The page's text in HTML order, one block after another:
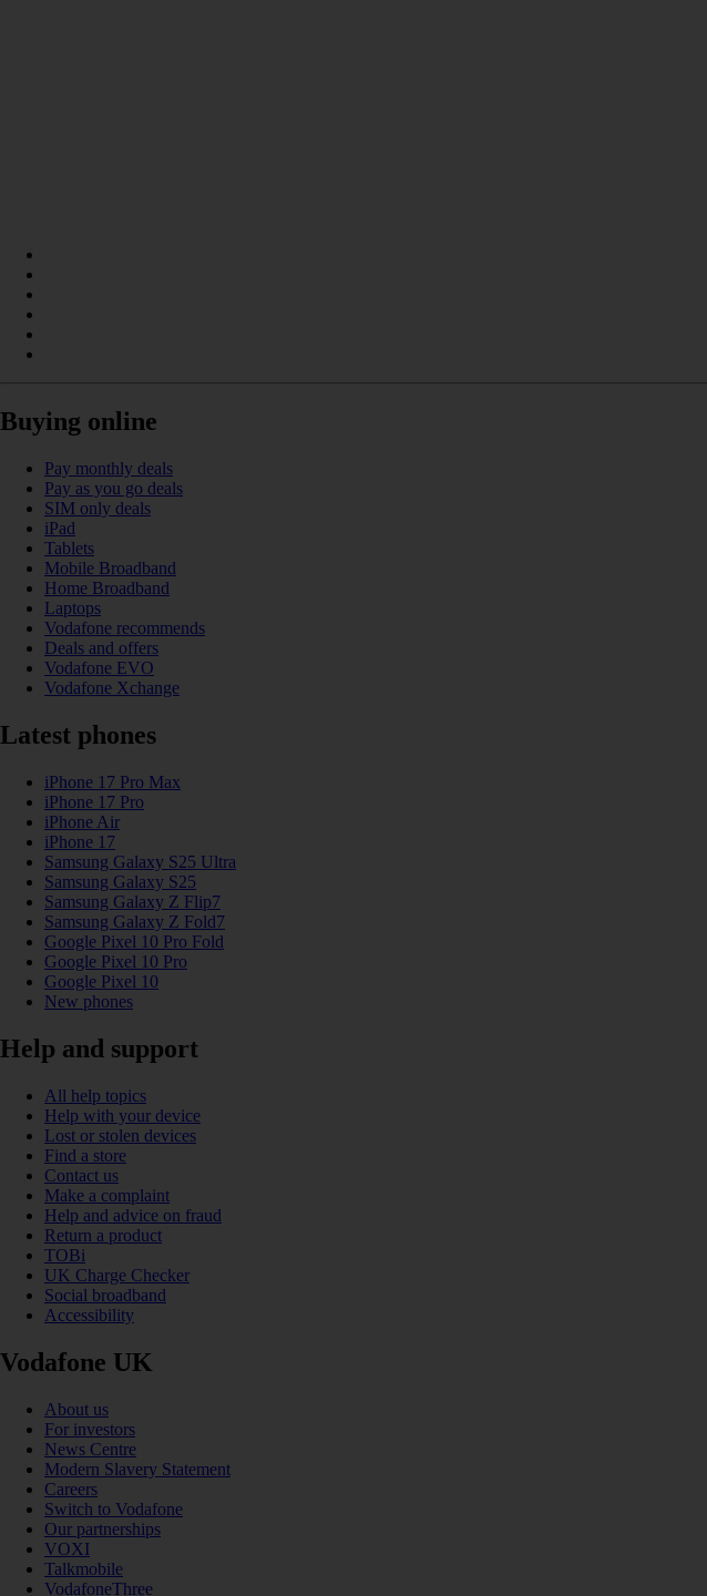
Buying online
Pay monthly deals
Pay as you go deals
SIM only deals
iPad
Tablets
Mobile Broadband
Home Broadband
Laptops
Vodafone recommends
Deals and offers
Vodafone EVO
Vodafone Xchange
Latest phones
iPhone 17 Pro Max
iPhone 17 Pro
iPhone Air
iPhone 17
Samsung Galaxy S25 Ultra
Samsung Galaxy S25
Samsung Galaxy Z Flip7
Samsung Galaxy Z Fold7
Google Pixel 10 Pro Fold
Google Pixel 10 Pro
Google Pixel 10
New phones
Help and support
All help topics
Help with your device
Lost or stolen devices
Find a store
Contact us
Make a complaint
Help and advice on fraud
Return a product
TOBi
UK Charge Checker
Social broadband
Accessibility
Vodafone UK
About us
For investors
News Centre
Modern Slavery Statement
Careers
Switch to Vodafone
Our partnerships
VOXI
Talkmobile
VodafoneThree